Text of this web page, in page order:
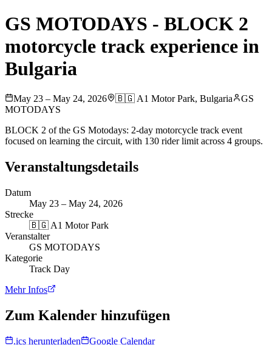
GS MOTODAYS - BLOCK 2
motorcycle track experience in
Bulgaria
May 23 – May 24, 2026 🇧🇬 A1 Motor Park, Bulgaria
GS
MOTODAYS
BLOCK 2 of the GS Motodays: 2-day motorcycle track event
focused on learning the circuit, with 130 rider limit across 4 groups.
Veranstaltungsdetails
Datum
May 23 – May 24, 2026
Strecke
🇧🇬 A1 Motor Park
Veranstalter
GS MOTODAYS
Kategorie
Track Day
Mehr Infos
Zum Kalender hinzufügen
.ics herunterladen Google Calendar